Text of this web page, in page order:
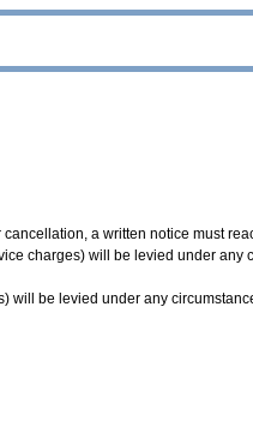
a written notice must
charges) will be levied under any
will be levied under any